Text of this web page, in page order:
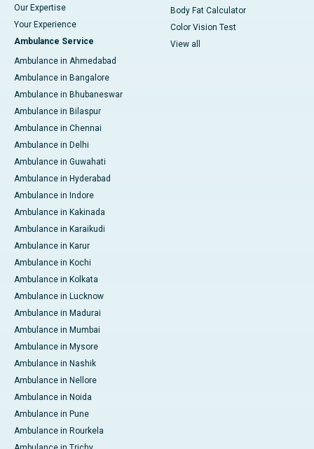
Our Expertise
Your Experience
Ambulance Service
Ambulance in Ahmedabad
Ambulance in Bangalore
Ambulance in Bhubaneswar
Ambulance in Bilaspur
Ambulance in Chennai
Ambulance in Delhi
Ambulance in Guwahati
Ambulance in Hyderabad
Ambulance in Indore
Ambulance in Kakinada
Ambulance in Karaikudi
Ambulance in Karur
Ambulance in Kochi
Ambulance in Kolkata
Ambulance in Lucknow
Ambulance in Madurai
Ambulance in Mumbai
Ambulance in Mysore
Ambulance in Nashik
Ambulance in Nellore
Ambulance in Noida
Ambulance in Pune
Ambulance in Rourkela
Body Fat Calculator
Color Vision Test
View all